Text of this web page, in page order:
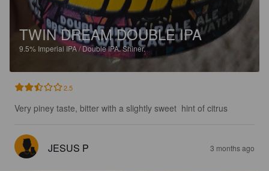
TWIN DREAM DOUBLE IPA
9.5% Imperial IPA / Double IPA.Shiner.
2.5
Very piney taste, bitter with a slightly sweet  hint of citrus
JESUS P 3 months ago